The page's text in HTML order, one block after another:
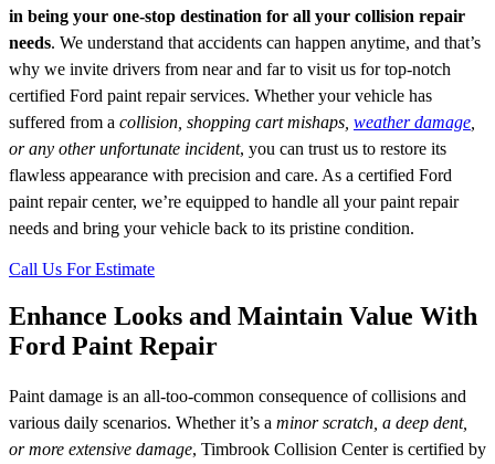
in being your one-stop destination for all your collision repair
needs. We understand that accidents can happen anytime, and that’s
why we invite drivers from near and far to visit us for top-notch
certified Ford paint repair services. Whether your vehicle has
suffered from a collision, shopping cart mishaps, weather damage
or any other unfortunate incident, you can trust us to restore its
flawless appearance with precision and care. As a certified Ford
paint repair center, we’re equipped to handle all your paint repair
needs and bring your vehicle back to its pristine condition.
Call Us For Estimate
Enhance Looks and Maintain Value With
Ford Paint Repair
Paint damage is an all-too-common consequence of collisions and
various daily scenarios. Whether it’s a minor scratch, a deep dent,
or more extensive damage, Timbrook Collision Center is certified by